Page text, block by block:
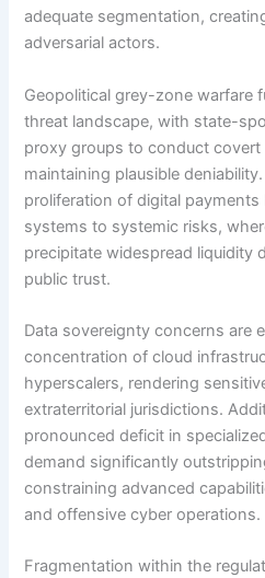
adequate segmentation,
adversarial actors.
Geopolitical grey-zone warfare
threat landscape, with state-
proxy groups to conduct
maintaining plausible
proliferation of digital
systems to systemic risks,
precipitate widespread liquidity
public trust.
Data sovereignty concerns are
concentration of cloud
hyperscalers, rendering
extraterritorial jurisdictions.
pronounced deficit in
demand significantly
constraining advanced
and offensive cyber operations.
Fragmentation within the